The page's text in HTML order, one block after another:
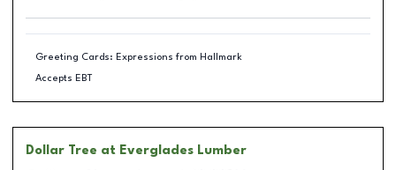
Greeting Cards: Expressions from Hallmark
Accepts EBT
Dollar Tree at Everglades Lumber